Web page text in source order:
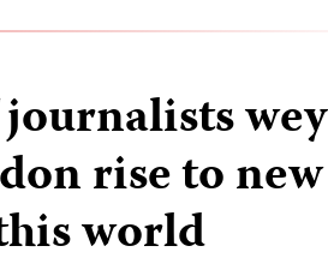
wey
rise to new
world